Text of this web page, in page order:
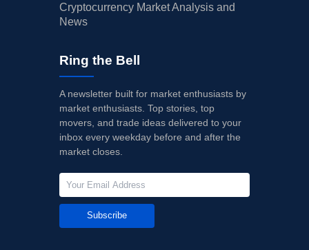
Cryptocurrency Market Analysis and
News
Ring the Bell
A newsletter built for market enthusiasts by
market enthusiasts. Top stories, top
movers, and trade ideas delivered to your
inbox every weekday before and after the
market closes.
Subscribe